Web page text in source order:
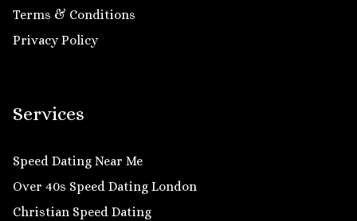
Terms & Conditions
Privacy Policy
Services
Speed Dating Near Me
Over 40s Speed Dating London
Christian Speed Dating